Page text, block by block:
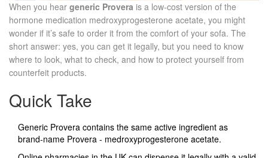
When you hear generic Provera is a low‑cost version of the
hormone medication medroxyprogesterone acetate, you might
wonder if it’s safe to order it from the comfort of your sofa. The
short answer: yes, you can get it legally, but you need to know
where to look, what to check, and how to protect yourself from
counterfeit products.
Quick Take
Generic Provera contains the same active ingredient as
brand‑name Provera - medroxyprogesterone acetate.